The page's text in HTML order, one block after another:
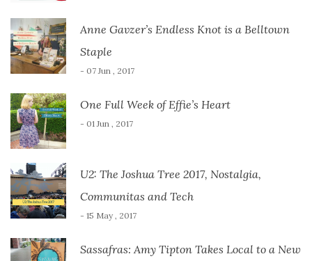
Anne Gavzer’s Endless Knot is a Belltown
Staple
- 07 Jun , 2017
One Full Week of Effie’s Heart
- 01 Jun , 2017
U2: The Joshua Tree 2017, Nostalgia,
Communitas and Tech
- 15 May , 2017
Sassafras: Amy Tipton Takes Local to a New